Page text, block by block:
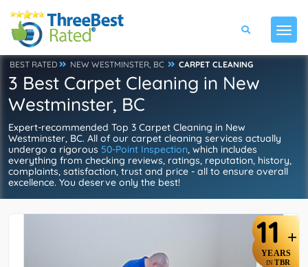
BEST RATED NEW WESTMINSTER, BC CARPET CLEANING
3 Best Carpet Cleaning in New
Westminster, BC
Expert-recommended Top 3 Carpet Cleaning in New
Westminster, BC. All of our carpet cleaning services actually
undergo a rigorous 50-Point Inspection, which includes
everything from checking reviews, ratings, reputation, history,
complaints, satisfaction, trust and price - all to ensure overall
excellence. You deserve only the best!
11 +
YEARS
IN TBR